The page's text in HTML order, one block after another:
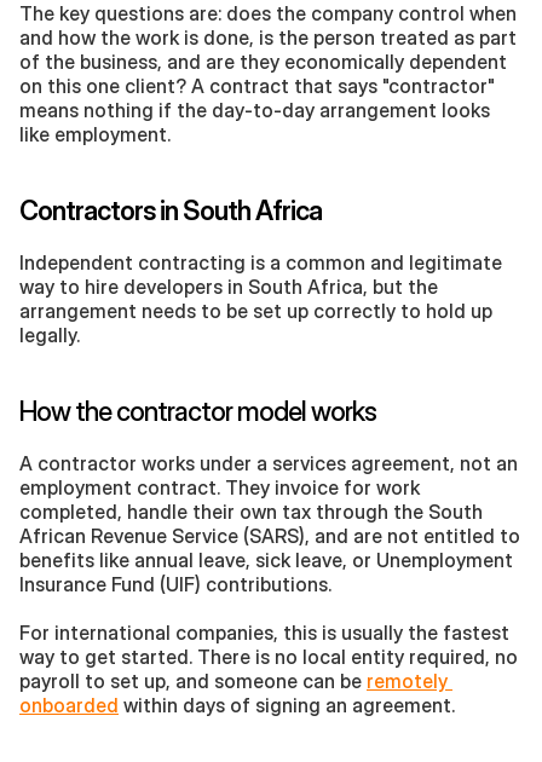
The key questions are: does the company control when
and how the work is done, is the person treated as part
of the business, and are they economically dependent
on this one client? A contract that says "contractor"
means nothing if the day-to-day arrangement looks
like employment.
Contractors in South Africa
Independent contracting is a common and legitimate
way to hire developers in South Africa, but the
arrangement needs to be set up correctly to hold up
legally.
How the contractor model works
A contractor works under a services agreement, not an
employment contract. They invoice for work
completed, handle their own tax through the South
African Revenue Service (SARS), and are not entitled to
benefits like annual leave, sick leave, or Unemployment
Insurance Fund (UIF) contributions.
For international companies, this is usually the fastest
way to get started. There is no local entity required, no
payroll to set up, and someone can be remotely
onboarded within days of signing an agreement.